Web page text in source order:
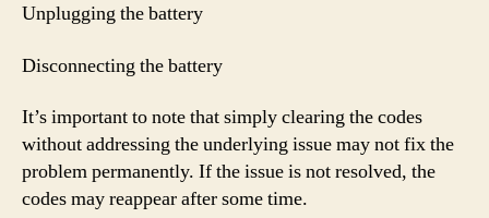
Unplugging the battery
Disconnecting the battery
It’s important to note that simply clearing the codes
without addressing the underlying issue may not fix the
problem permanently. If the issue is not resolved, the
codes may reappear after some time.